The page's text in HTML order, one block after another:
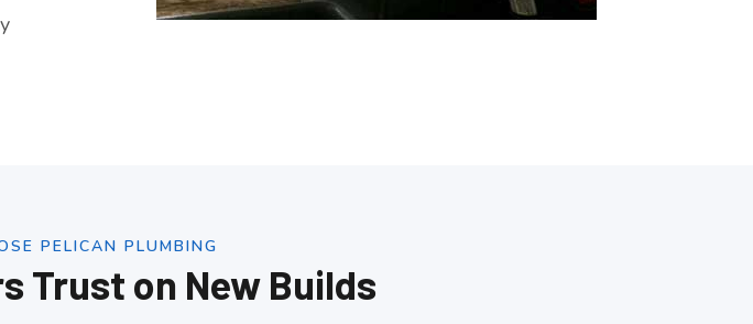
PELICAN PLUMBING
Trust on New Builds